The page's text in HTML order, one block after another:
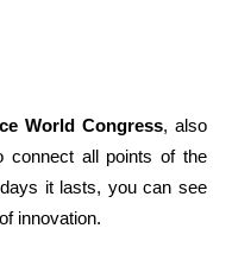
World Congress, also
connect all points of the
it lasts, you can see
innovation.